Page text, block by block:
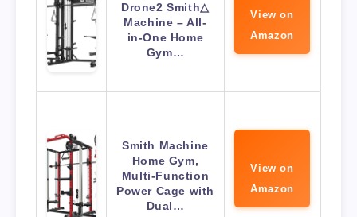
Drone2 Smith△
Machine – All-
in-One Home
Gym…
View on
Amazon
Smith Machine
Home Gym,
Multi-Function
Power Cage with
Dual…
View on
Amazon